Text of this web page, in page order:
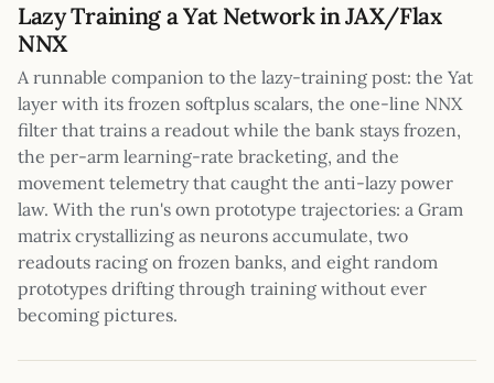
Lazy Training a Yat Network in JAX/Flax
NNX
A runnable companion to the lazy-training post: the Yat
layer with its frozen softplus scalars, the one-line NNX
filter that trains a readout while the bank stays frozen,
the per-arm learning-rate bracketing, and the
movement telemetry that caught the anti-lazy power
law. With the run's own prototype trajectories: a Gram
matrix crystallizing as neurons accumulate, two
readouts racing on frozen banks, and eight random
prototypes drifting through training without ever
becoming pictures.